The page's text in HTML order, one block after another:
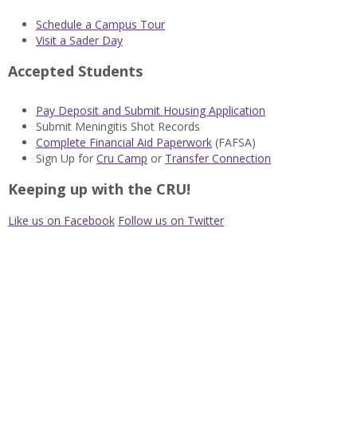
Schedule a Campus Tour
Visit a Sader Day
Accepted Students
Pay Deposit and Submit Housing Application
Submit Meningitis Shot Records
Complete Financial Aid Paperwork (FAFSA)
Sign Up for Cru Camp or Transfer Connection
Keeping up with the CRU!
Like us on Facebook Follow us on Twitter